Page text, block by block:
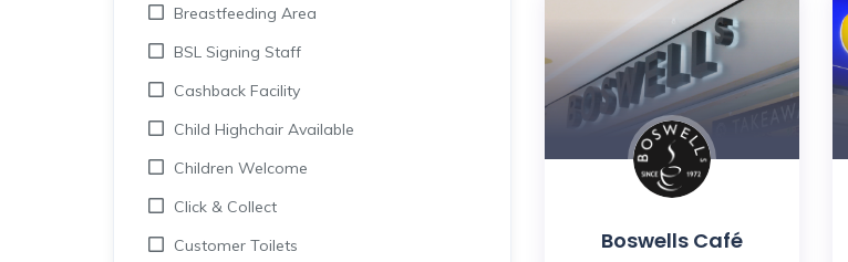
Breastfeeding Area
BSL Signing Staff
Cashback Facility
Child Highchair Available
Children Welcome
Click & Collect
Customer Toilets
Boswells Café